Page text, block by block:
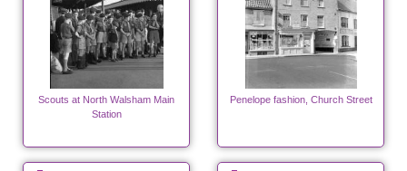
Scouts at North Walsham Main
Station
Penelope fashion, Church Street